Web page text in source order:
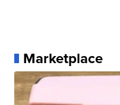
Marketplace